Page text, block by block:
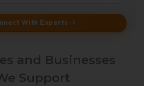
With Experts
and Businesses
Support